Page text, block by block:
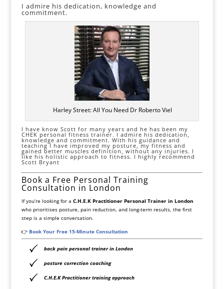
I admire his dedication, knowledge and
commitment.
Harley Street: All You Need Dr Roberto Viel
I have know Scott for many years and he has been my
CHEK personal fitness trainer. I admire his dedication,
knowledge and commitment. With his guidance and
teaching I have improved my posture, my fitness and
gained better muscles definition, without any injuries. I
like his holistic approach to fitness. I highly recommend
Scott Bryant
Book a Free Personal Training
Consultation in London
If you’re looking for a C.H.E.K Practitioner Personal Trainer in London
who prioritises posture, pain reduction, and long-term results, the first
step is a simple conversation.
👉 Book Your Free 15-Minute Consultation
back pain personal trainer in London
posture correction coaching
C.H.E.K Practitioner training approach